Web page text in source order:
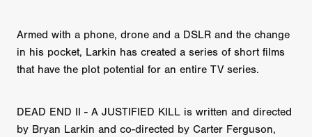
Armed with a phone, drone and a DSLR and the change
in his pocket, Larkin has created a series of short films
that have the plot potential for an entire TV series.
DEAD END II - A JUSTIFIED KILL is written and directed
by Bryan Larkin and co-directed by Carter Ferguson,